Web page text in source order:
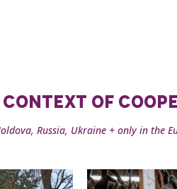
OF
Russia, Ukraine + only in the